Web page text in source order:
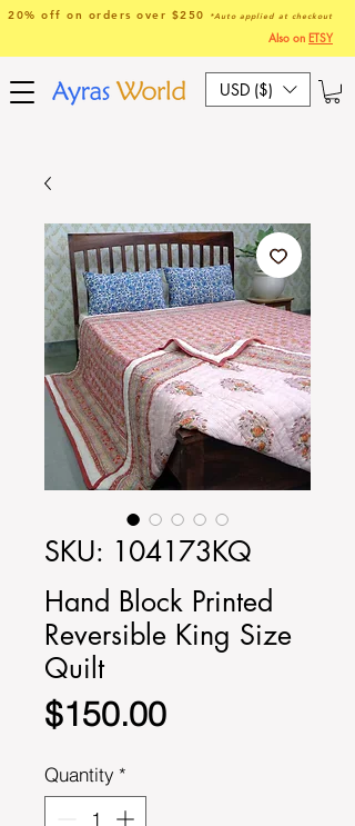
USD ($)
20% off on orders over $250 *Auto applied at checkout
Also on ETSY
SKU: 104173KQ
Hand Block Printed
Reversible King Size
Quilt
$150.00Price
Quantity *